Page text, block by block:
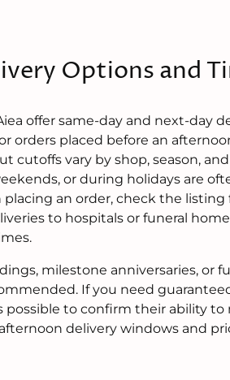
Options and
offer same-day and next-day
orders placed before an
cutoffs vary by shop, season,
or during holidays are
placing an order, check the
to hospitals or funeral
milestone anniversaries, or
If you need
possible to confirm their ability
delivery windows and